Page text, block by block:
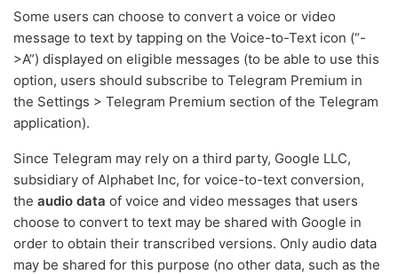
Some users can choose to convert a voice or video
message to text by tapping on the Voice-to-Text icon (“-
>A”) displayed on eligible messages (to be able to use this
option, users should subscribe to Telegram Premium in
the Settings > Telegram Premium section of the Telegram
application).
Since Telegram may rely on a third party, Google LLC,
subsidiary of Alphabet Inc, for voice-to-text conversion,
the audio data of voice and video messages that users
choose to convert to text may be shared with Google in
order to obtain their transcribed versions. Only audio data
may be shared for this purpose (no other data, such as the